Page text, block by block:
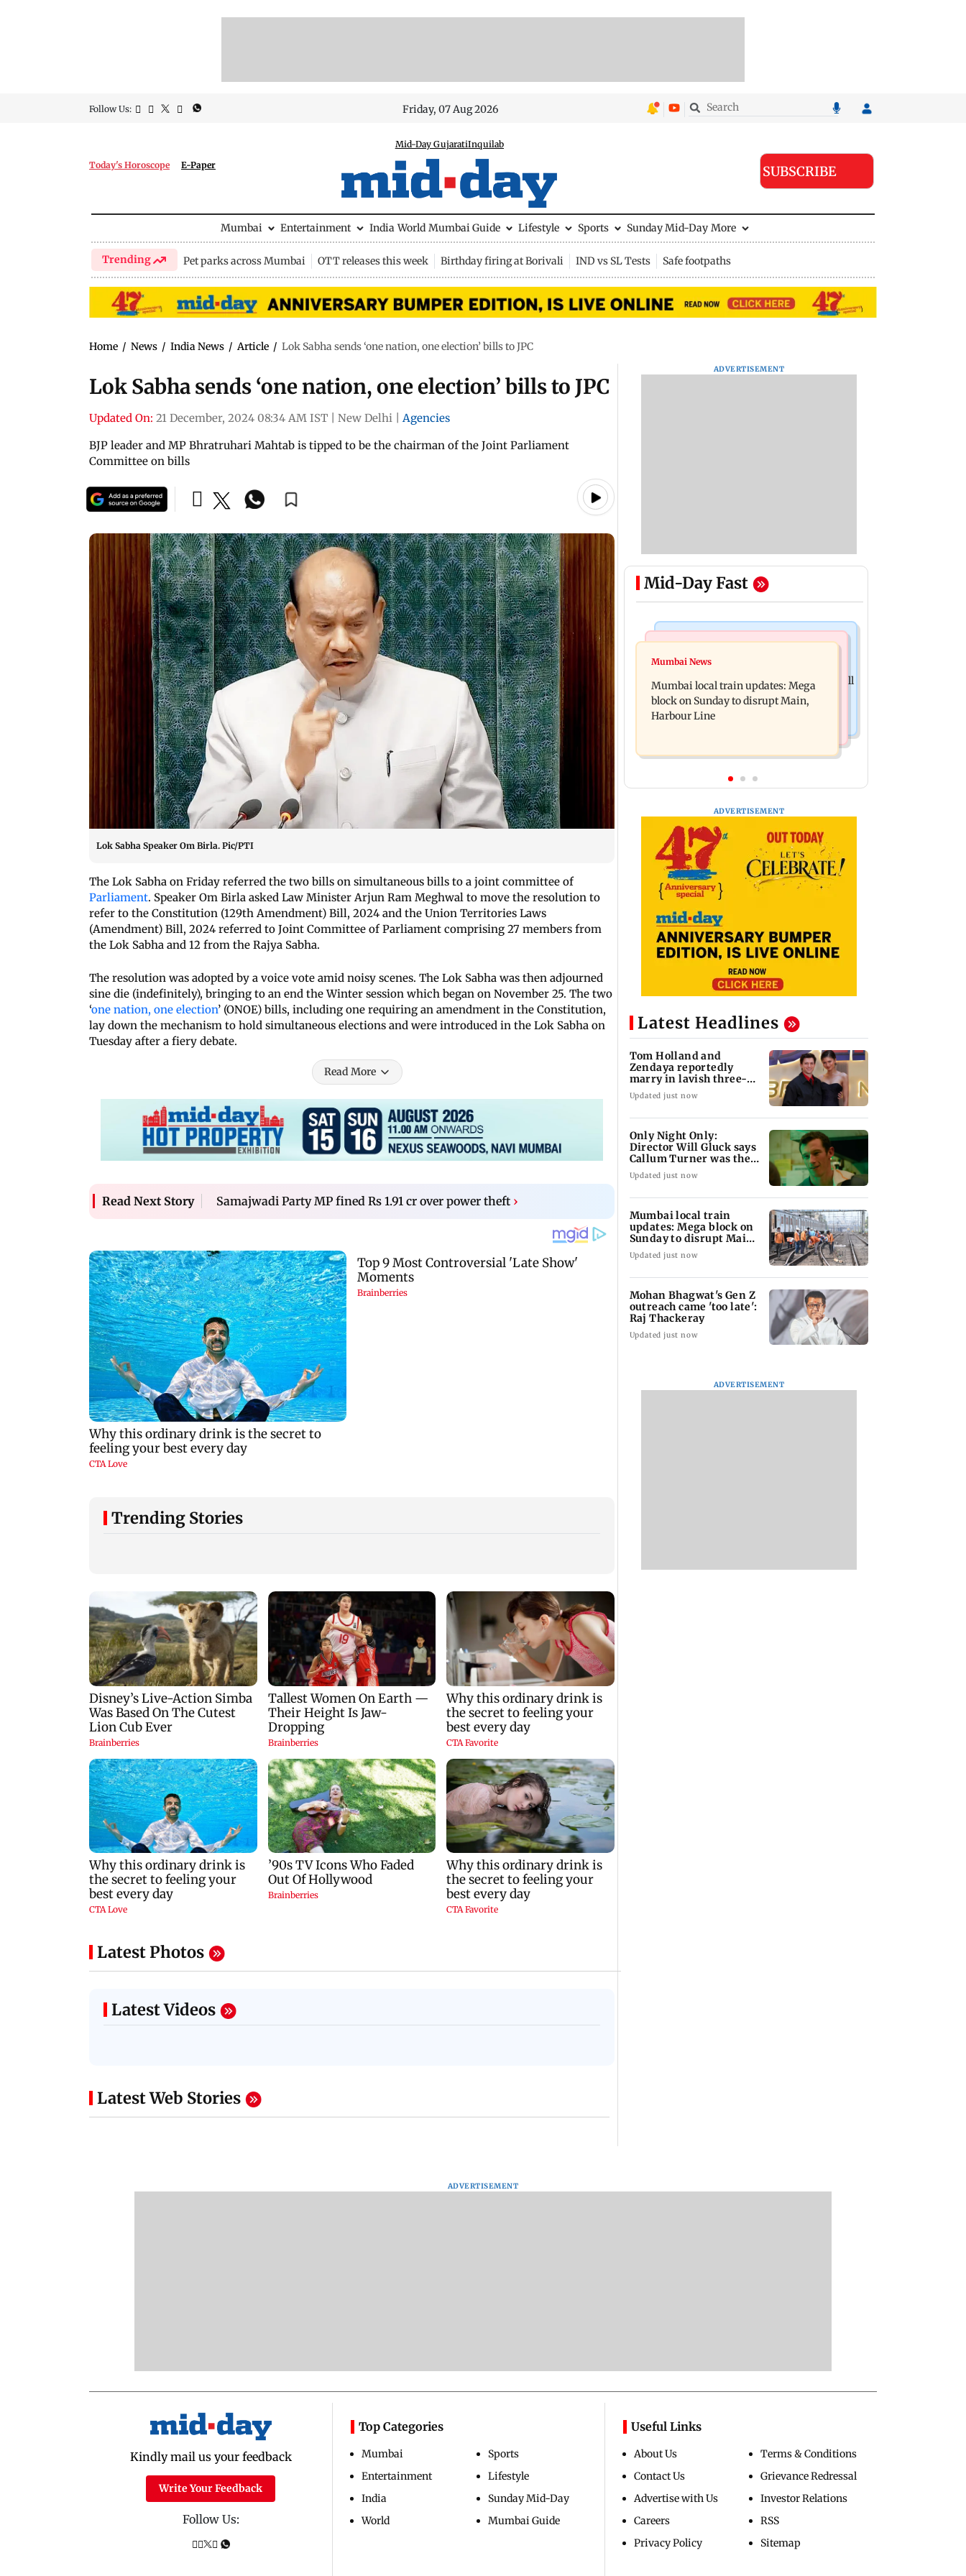
Follow Us: Friday, 07 Aug 2026
Today's Horoscope E-Paper
Mid-Day GujaratiInquilab
SUBSCRIBE
Mumbai Entertainment India World Mumbai Guide Lifestyle Sports Sunday Mid-Day More
Trending Pet parks across Mumbai OTT releases this week Birthday firing at Borivali IND vs SL Tests Safe footpaths
Home / News / India News / Article / Lok Sabha sends ‘one nation, one election’ bills to JPC
Lok Sabha sends ‘one nation, one election’ bills to JPC
Updated On: 21 December, 2024 08:34 AM IST New Delhi
Agencies
BJP leader and MP Bhratruhari Mahtab is tipped to be the chairman of the Joint Parliament
Committee on bills
Lok Sabha Speaker Om Birla. Pic/PTI
The Lok Sabha on Friday referred the two bills on simultaneous bills to a joint committee of
Parliament. Speaker Om Birla asked Law Minister Arjun Ram Meghwal to move the resolution to
refer to the Constitution (129th Amendment) Bill, 2024 and the Union Territories Laws
(Amendment) Bill, 2024 referred to Joint Committee of Parliament comprising 27 members from
the Lok Sabha and 12 from the Rajya Sabha.
The resolution was adopted by a voice vote amid noisy scenes. The Lok Sabha was then adjourned
sine die (indefinitely), bringing to an end the Winter session which began on November 25. The two
‘one nation, one election’ (ONOE) bills, including one requiring an amendment in the Constitution,
lay down the mechanism to hold simultaneous elections and were introduced in the Lok Sabha on
Tuesday after a fiery debate.
Read More
Read Next Story Samajwadi Party MP fined Rs 1.91 cr over power theft ›
Trending Stories
Latest Photos
Latest Videos
Latest Web Stories
ADVERTISEMENT
Mid-Day Fast
Hollywood News
Tom Holland and Zendaya reportedly
marry in lavish three-day wedding; all
deets
says Callum Turner was the perfect
Owen
Mumbai News
Mumbai local train updates: Mega
block on Sunday to disrupt Main,
Harbour Line
ADVERTISEMENT
Latest Headlines
Tom Holland and
Zendaya reportedly
marry in lavish three-
day wedding; all deets
Updated just now
Only Night Only:
Director Will Gluck says
Callum Turner was the
perfect Owen
Updated just now
Mumbai local train
updates: Mega block on
Sunday to disrupt Main,
Harbour Line
Updated just now
Mohan Bhagwat's Gen Z
outreach came 'too late':
Raj Thackeray
Updated just now
ADVERTISEMENT
ADVERTISEMENT
Kindly mail us your feedback
Write Your Feedback
Follow Us:
Top Categories
Mumbai
Entertainment
India
World
Sports
Lifestyle
Sunday Mid-Day
Mumbai Guide
Useful Links
About Us
Contact Us
Advertise with Us
Careers
Privacy Policy
Terms & Conditions
Grievance Redressal
Investor Relations
RSS
Sitemap